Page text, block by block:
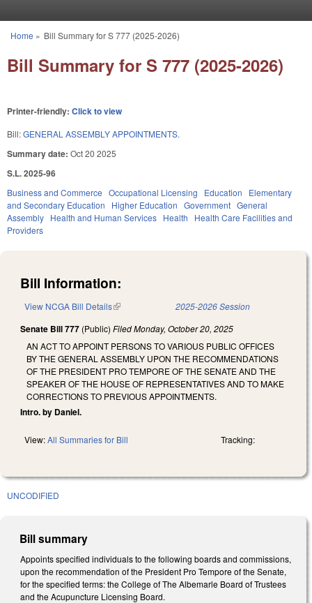
You are here
Home » Bill Summary for S 777 (2025-2026)
Bill Summary for S 777 (2025-2026)
Printer-friendly: Click to view
Bill:GENERAL ASSEMBLY APPOINTMENTS.
Summary date: Oct 20 2025
S.L. 2025-96
Business and Commerce Occupational Licensing Education
Elementary
and Secondary Education
Higher Education Government General
Assembly Health and Human Services Health
Health Care Facilities and
Providers
Bill Information:
View NCGA Bill Details(link is external) 2025-2026 Session
Senate Bill 777 (Public) FiledMonday, October 20, 2025
AN ACT TO APPOINT PERSONS TO VARIOUS PUBLIC OFFICES
BY THE GENERAL ASSEMBLY UPON THE RECOMMENDATIONS
OF THE PRESIDENT PRO TEMPORE OF THE SENATE AND THE
SPEAKER OF THE HOUSE OF REPRESENTATIVES AND TO MAKE
CORRECTIONS TO PREVIOUS APPOINTMENTS.
Intro. by Daniel.
View:All Summaries for Bill Tracking:
UNCODIFIED
Bill summary
Appoints specified individuals to the following boards and commissions,
upon the recommendation of the President Pro Tempore of the Senate,
for the specified terms: the College of The Albemarle Board of Trustees
and the Acupuncture Licensing Board.